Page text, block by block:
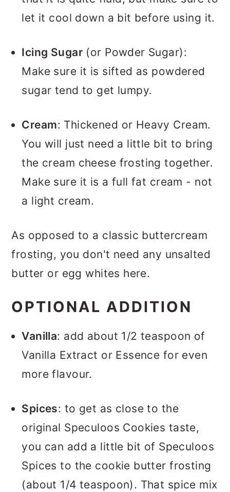
let it cool down a bit before using it.
Icing Sugar (or Powder Sugar):
Make sure it is sifted as powdered
sugar tend to get lumpy.
Cream: Thickened or Heavy Cream.
You will just need a little bit to bring
the cream cheese frosting together.
Make sure it is a full fat cream - not
a light cream.
As opposed to a classic buttercream
frosting, you don't need any unsalted
butter or egg whites here.
OPTIONAL ADDITION
Vanilla: add about 1/2 teaspoon of
Vanilla Extract or Essence for even
more flavour.
Spices: to get as close to the
original Speculoos Cookies taste,
you can add a little bit of Speculoos
Spices to the cookie butter frosting
(about 1/4 teaspoon). That spice mix